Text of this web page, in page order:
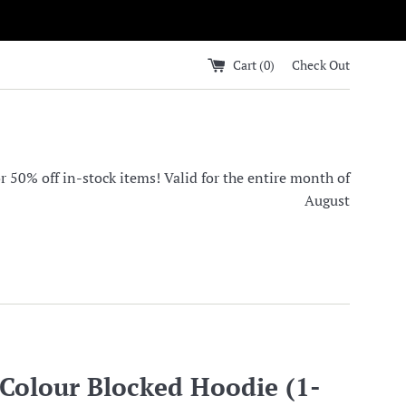
Cart (0) Check Out
50% off in-stock items! Valid for the entire month of
August
Blocked Hoodie (1-